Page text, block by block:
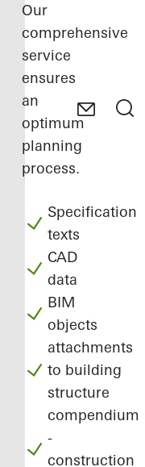
Our
comprehensive
service
ensures
an
optimum
planning
process.
Specification
texts
CAD
data
BIM
objects
attachments
to building
structure
compendium
-
construction